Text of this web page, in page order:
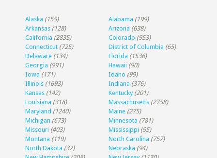
Alaska (155) Alabama (199)
Arkansas (128) Arizona (638)
California (2835) Colorado (953)
Connecticut (725) District of Columbia (65)
Delaware (134) Florida (1536)
Georgia (991) Hawaii (90)
Iowa (171) Idaho (99)
Illinois (1693) Indiana (376)
Kansas (142) Kentucky (201)
Louisiana (318) Massachusetts (2758)
Maryland (1240) Maine (275)
Michigan (673) Minnesota (781)
Missouri (403) Mississippi (95)
Montana (119) North Carolina (757)
North Dakota (32) Nebraska (94)